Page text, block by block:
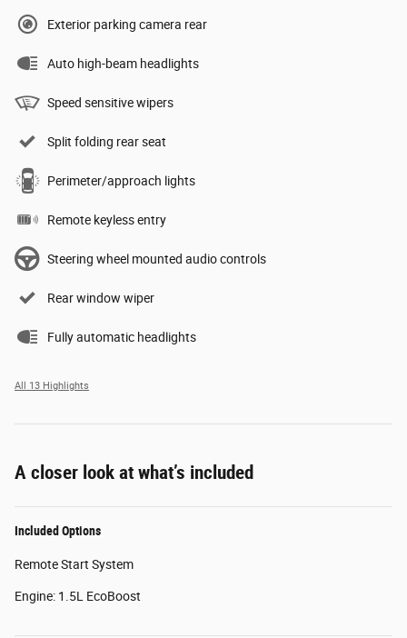
Exterior parking camera rear
Auto high-beam headlights
Speed sensitive wipers
Split folding rear seat
Perimeter/approach lights
Remote keyless entry
Steering wheel mounted audio controls
Rear window wiper
Fully automatic headlights
All 13 Highlights
A closer look at what’s included
Included Options
Remote Start System
Engine: 1.5L EcoBoost